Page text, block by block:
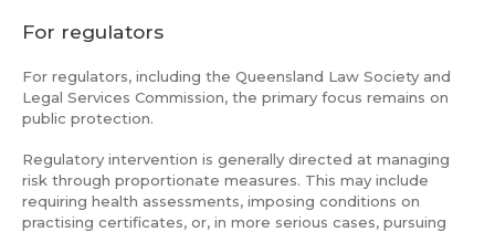
For regulators
For regulators, including the Queensland Law Society and
Legal Services Commission, the primary focus remains on
public protection.
Regulatory intervention is generally directed at managing
risk through proportionate measures. This may include
requiring health assessments, imposing conditions on
practising certificates, or, in more serious cases, pursuing